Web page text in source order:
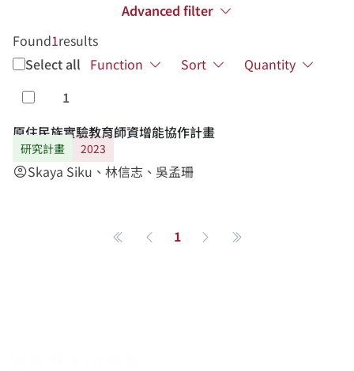
Advanced filter
Found1results
Select all Function Sort
Quantity
Select
1
原住民族實驗教育師資增能協作計畫
研究計畫 2023
account_circleSkaya Siku、林信志、吳孟珊
第一頁Previous page
1 Next page最後一頁